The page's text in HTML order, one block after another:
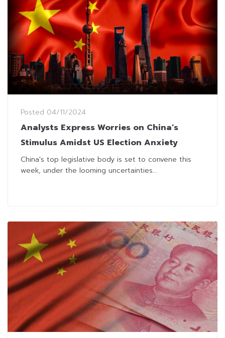
Posted 04/11/2024
Analysts Express Worries on China’s
Stimulus Amidst US Election Anxiety
China's top legislative body is set to convene this
week, under the looming uncertainties...